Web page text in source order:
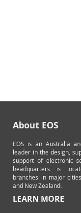
About EOS
EOS is an Australia
leader in the design,
support of electronic
headquarters is
branches in major
and New Zealand.
LEARN MORE